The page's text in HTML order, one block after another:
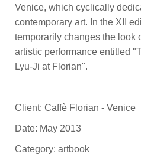
Venice, which cyclically
contemporary art. In the XII
temporarily changes the look
artistic performance entitled
Lyu-Ji at Florian".
Client: Caffè Florian - Venice
Date: May 2013
Category: artbook